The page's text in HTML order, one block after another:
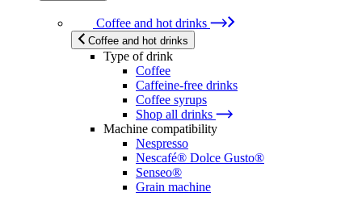
Coffee and hot drinks
Coffee and hot drinks
Type of drink
Coffee
Caffeine-free drinks
Coffee syrups
Shop all drinks
Machine compatibility
Nespresso
Nescafé® Dolce Gusto®
Senseo®
Grain machine